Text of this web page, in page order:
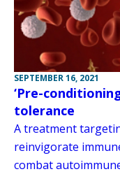
SEPTEMBER 16, 2021
‘Pre-
tolerance
A treatment
reinvigorate
combat